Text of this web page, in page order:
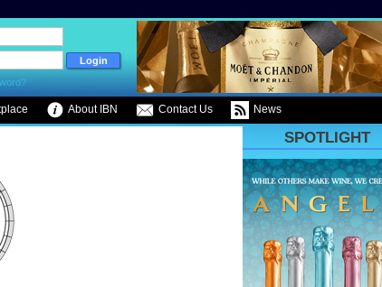
About IBN Contact Us News
SPOTLIGHT